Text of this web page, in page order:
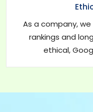
As a company,
rankings and
ethical,